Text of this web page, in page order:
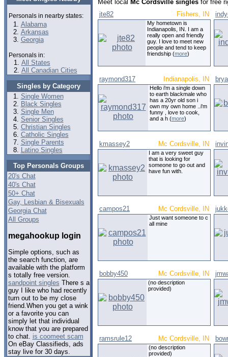
Personals in nearby states:
Alabama
Arkansas
Georgia
Personals in:
All States
All Canadian Cities
Singles by Category
Single Women
Black Singles
Single Men
Senior Singles
Christian Singles
Catholic Singles
Single Parents
Latino Singles
Top Personals Groups
20's Chat
40's Chat
50+ Chat
Gay, Lesbian & Bisexuals
Georgia Chat
All Groups
megahookup login
Simple options, such as
the search function, are
available with the platform
s totally free version.
sandpoint singles There s a
guy I like who had recently
turn out to be my close
friend.When you get a wink
or a favorite you can
simply let that individual
know that you are prepared
to chat. is coomeet scam
On eBay Classifieds, ads
stay live for 30 days.
Meet local Mc Cordsville singles for free
jte82
Fishers, IN
My hometown is
Indianapolis, IN. I am a
really open and friendly
guy. I love to meet new
people and tend to keep
friendship (more)
raymond317 Indianapolis, IN
Hello i'm a single down
to earth blackmale who
has a 20yr old son i
own my own home ..i'm
funny , love to cook,
and a h (more)
kmassey2 Mc Cordsville, IN
I am a very sweet guy
that is looking for
someone to go out and
have fun with.
campos21 Mc Cordsville, IN
Just want someone to c
all mine
bobby450 Mc Cordsville, IN
(no description
provided)
ramsrule12 Mc Cordsville, IN
(no description
provided)